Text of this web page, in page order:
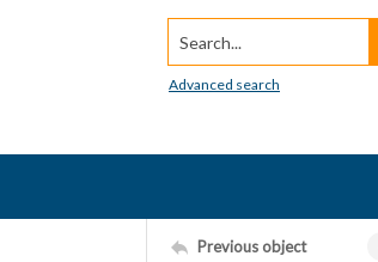
Search...
Advanced search
Previous object